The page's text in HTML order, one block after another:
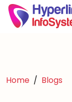
Home Blogs